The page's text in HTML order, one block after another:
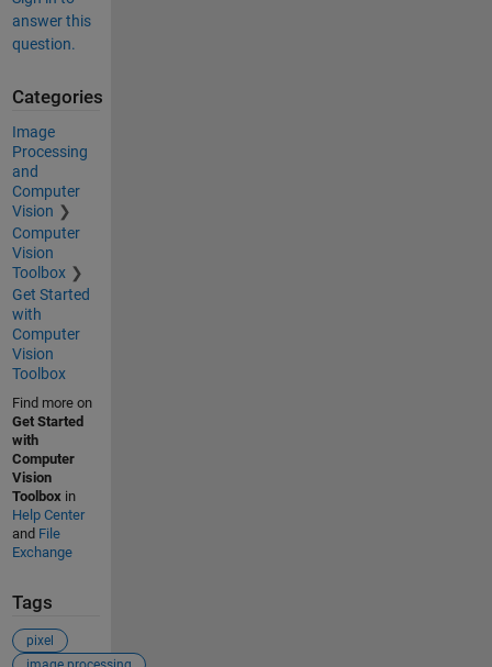
answer this
question.
Categories
Image
Processing
and
Computer
Vision
Computer
Vision
Toolbox
Get Started
with
Computer
Vision
Toolbox
Find more on
Get Started
with
Computer
Vision
Toolboxin
Help Center
and File
Exchange
Tags
pixel